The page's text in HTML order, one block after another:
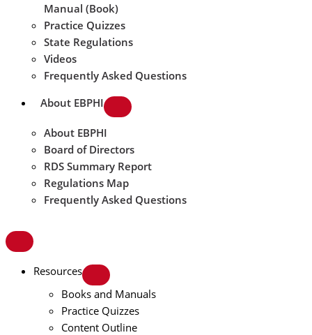
Manual (Book)
Practice Quizzes
State Regulations
Videos
Frequently Asked Questions
About EBPHI
About EBPHI
Board of Directors
RDS Summary Report
Regulations Map
Frequently Asked Questions
Resources
Books and Manuals
Practice Quizzes
Content Outline